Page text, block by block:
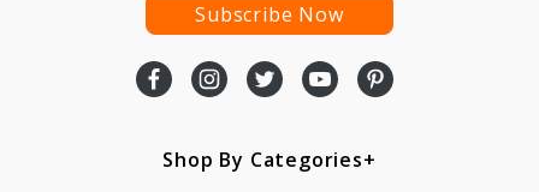
Subscribe Now
Shop By Categories